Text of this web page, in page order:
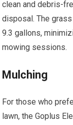
clean and debris-
disposal. The
9.3 gallons,
mowing sessions.
Mulching
For those who
lawn, the Goplus